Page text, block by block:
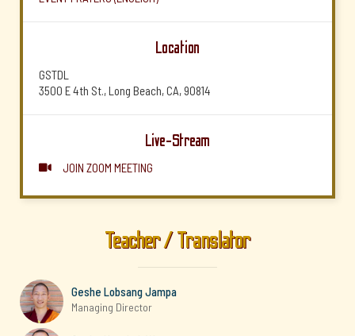
Location
GSTDL
3500 E 4th St., Long Beach, CA, 90814
Live-Stream
 JOIN ZOOM MEETING
Teacher / Translator
Geshe Lobsang Jampa
Managing Director